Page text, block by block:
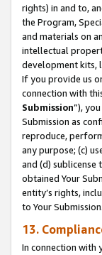
rights) in and to,
the Program,
and materials on
intellectual
development kits,
If you provide us
connection with
Submission”),
Submission as
reproduce,
any purpose; (c)
and (d)
obtained Your
entity’s rights,
to Your Submission.
13.
In connection with